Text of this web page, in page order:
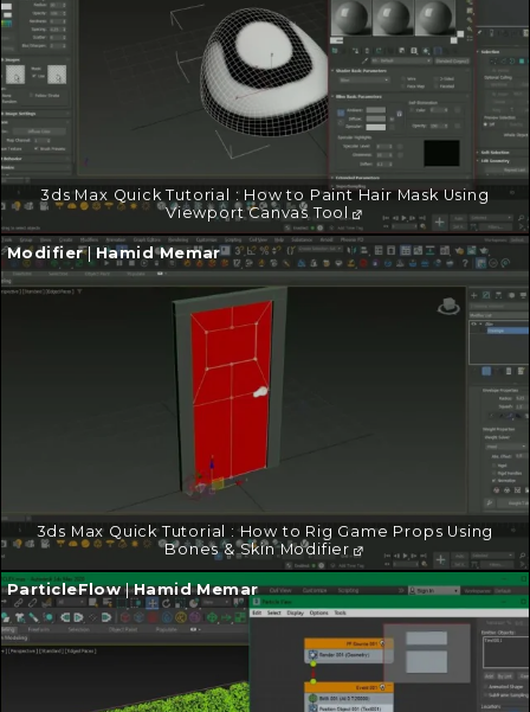
3ds Max Quick Tutorial : How to Paint Hair Mask Using
Viewport Canvas Tool
3ds Max Quick Tutorial : How to Rig Game Props Using
Bones & Skin Modifier
Continue
reading
Modifier| Hamid Memar
Continue
reading
→
ParticleFlow|Hamid Memar